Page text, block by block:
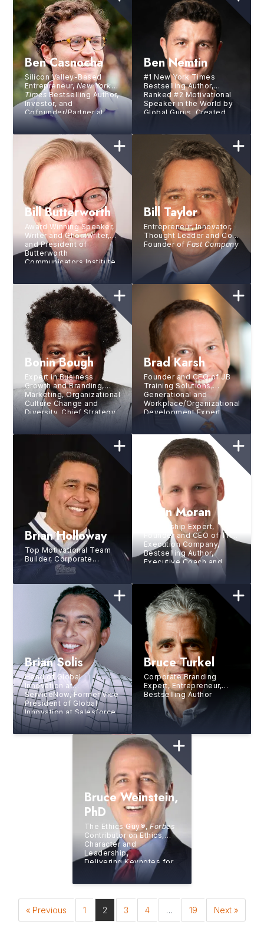
Ben Casnocha
Silicon Valley-Based
Entrepreneur,New York
TimesBestselling Author,
Investor, and
Cofounder/Partner at
Village Global
Ben Nemtin
#1 New York Times
Bestselling Author,
Ranked #2 Motivational
Speaker in the World by
Global Gurus, Created
the world’s greatest
Bill Butterworth
Award Winning Speaker,
Writer and Ghostwriter,
and President of
Butterworth
Communicators Institute
Bill Taylor
Entrepreneur, Innovator,
Thought Leader and Co-
Founder ofFast Company
Bonin Bough
Expert in Business
Growth and Branding,
Marketing, Organizational
Culture Change and
Diversity, Chief Strategy
Officer of Group
Black, Former CMO of
Kraft Foods/Mondelez,
Former CDO of PepsiCo
Brad Karsh
Founder and CEO of JB
Training Solutions,
Generational and
Workplace/Organizational
Development Expert
Brian Holloway
Top Motivational Team
Builder, Corporate
Trainer, 5X NFL All-Pro
for The New England
Patriots
Brian Moran
Leadership Expert,
Founder and CEO of The
Execution Company,
Bestselling Author,
Executive Coach and
Consultant
Brian Solis
Head of Global
Innovation at
ServiceNow, Former Vice
President of Global
Innovation at Salesforce,
8x Bestselling Author,
Digital Futurist, Silicon
Bruce Turkel
Corporate Branding
Expert, Entrepreneur,
Bestselling Author
Bruce Weinstein,
PhD
The Ethics Guy®,Forbes
Contributor on Ethics,
Character and
Leadership,
Delivering Keynotes for
Continuing Education
Credits in Ethics
« Previous 1 2 3 4 … 19 Next »